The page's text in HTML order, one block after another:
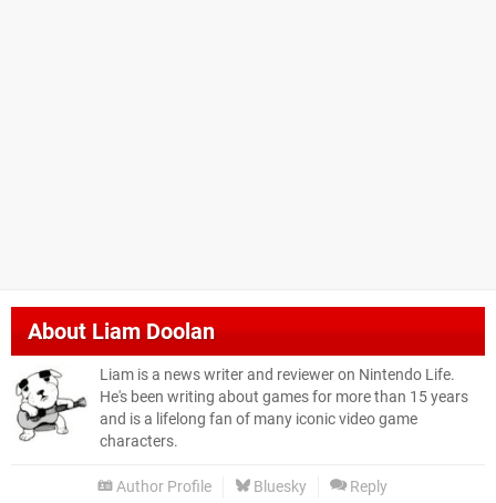
About Liam Doolan
Liam is a news writer and reviewer on Nintendo Life.
He's been writing about games for more than 15 years
and is a lifelong fan of many iconic video game
characters.
Author Profile Bluesky Reply